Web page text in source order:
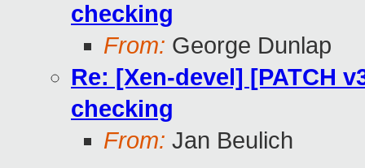
checking
From: George Dunlap
Re: [Xen-devel] [PATCH
checking
From: Jan Beulich